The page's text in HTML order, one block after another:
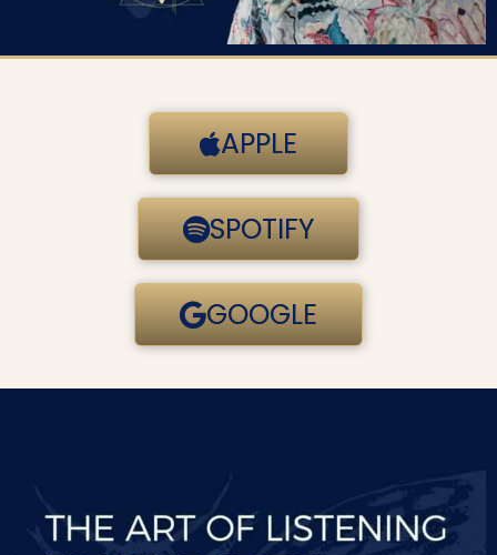
APPLE
SPOTIFY
GOOGLE